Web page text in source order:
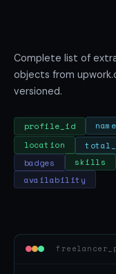
Complete list of
objects from
versioned.
profile_id name
location
badges
skills
availability